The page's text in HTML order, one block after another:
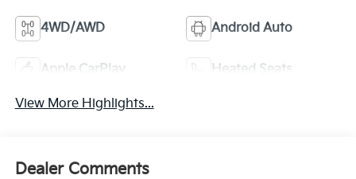
4WD/AWD Android Auto
Apple CarPlay Heated Seats
View More Highlights...
Dealer Comments